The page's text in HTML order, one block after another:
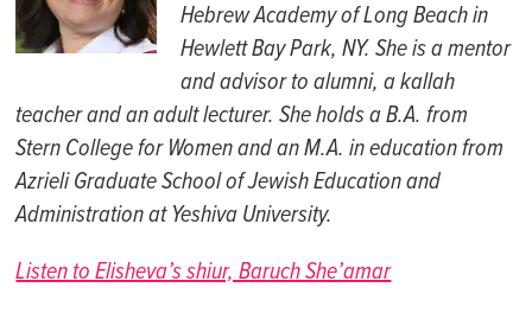
Hebrew Academy of Long Beach in
Hewlett Bay Park, NY.She is a mentor
and advisor to alumni, akallah
teacher and an adult lecturer. She holds a B.A. from
Stern College for Women and an M.A. in education from
AzrieliGraduate School of Jewish Education and
Administration at Yeshiva University.
Listen to Elisheva’s shiur, Baruch She’amar